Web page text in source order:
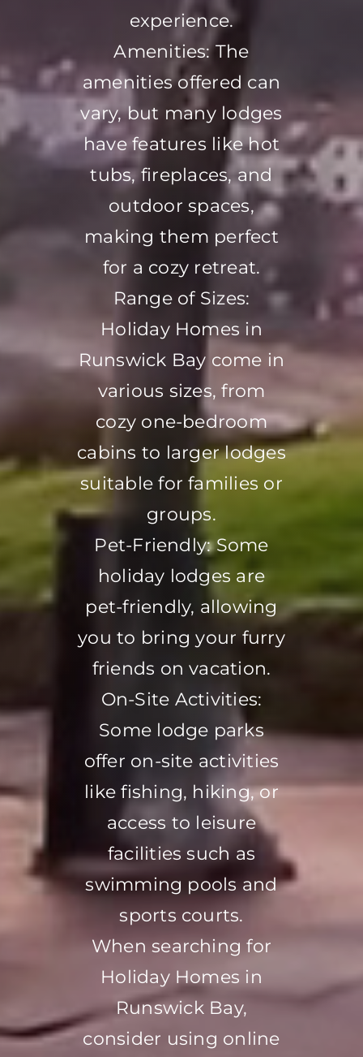
experience.
Amenities: The
amenities offered can
vary, but many lodges
have features like hot
tubs, fireplaces, and
outdoor spaces,
making them perfect
for a cozy retreat.
Range of Sizes:
Holiday Homes in
Runswick Bay come in
various sizes, from
cozy one-bedroom
cabins to larger lodges
suitable for families or
groups.
Pet-Friendly: Some
holiday lodges are
pet-friendly, allowing
you to bring your furry
friends on vacation.
On-Site Activities:
Some lodge parks
offer on-site activities
like fishing, hiking, or
access to leisure
facilities such as
swimming pools and
sports courts.
When searching for
Holiday Homes in
Runswick Bay,
consider using online